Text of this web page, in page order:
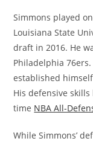
Simmons played
Louisiana State
draft in 2016. He
Philadelphia
established
His defensive
time NBA All-
While Simmons’